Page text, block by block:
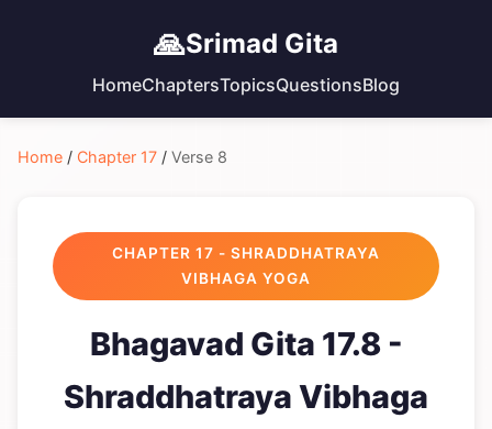
🙏Srimad Gita
HomeChaptersTopicsQuestionsBlog
Home / Chapter 17 / Verse 8
CHAPTER 17 - SHRADDHATRAYA
VIBHAGA YOGA
Bhagavad Gita 17.8 -
Shraddhatraya Vibhaga